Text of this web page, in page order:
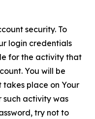
security. To
login credentials
for the activity that
You will be
place on Your
such activity was
try not to